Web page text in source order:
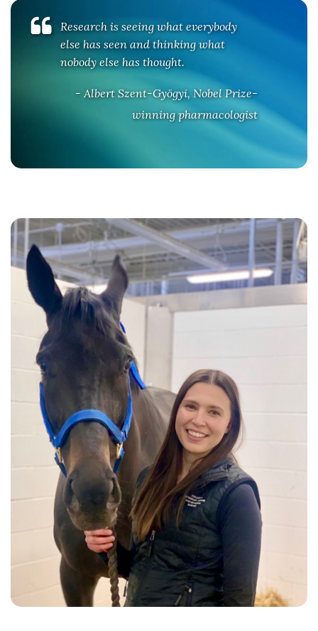
Research is seeing what everybody
else has seen and thinking what
nobody else has thought.
- Albert Szent-Gyögyi, Nobel Prize-
winning pharmacologist